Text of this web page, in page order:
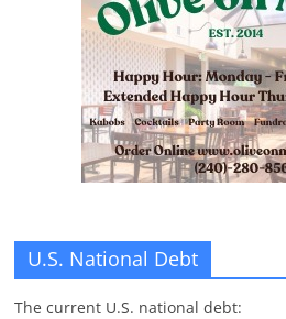
U.S. National Debt
The current U.S. national debt: